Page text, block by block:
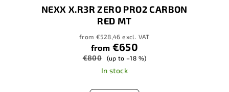
NEXX X.R3R ZERO PRO2 CARBON
RED MT
from €528,46 excl. VAT
from €650
€800 (up to –18 %)
In stock